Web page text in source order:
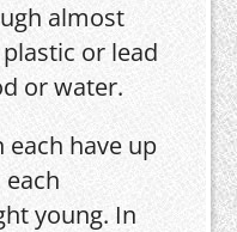
almost
or lead
or water.
each have up
young. In